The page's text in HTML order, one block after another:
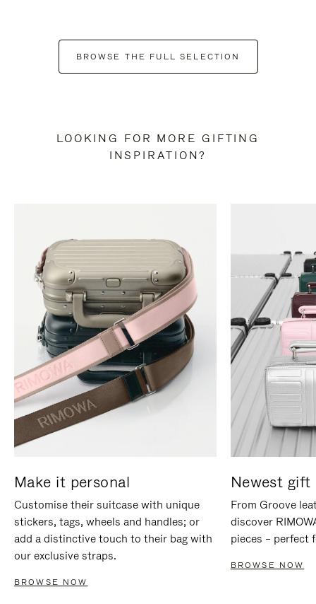
BROWSE THE FULL SELECTION
LOOKING FOR MORE GIFTING
INSPIRATION?
Make it personal
Customise their suitcase with unique
stickers, tags, wheels and handles; or
add a distinctive touch to their bag with
our exclusive straps.
BROWSE NOW
Newest gift
From Groove
discover
pieces – perfect
BROWSE NOW